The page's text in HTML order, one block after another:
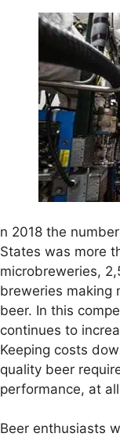
n 2018 the
States was more
microbreweries,
breweries making
beer. In this
continues to
Keeping costs
quality beer
performance, at
Beer enthusiasts